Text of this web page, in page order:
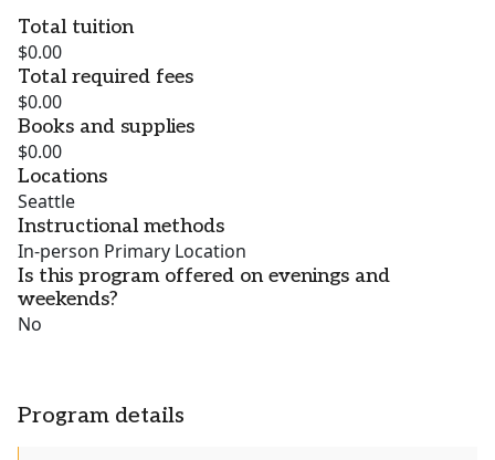
Total tuition
$0.00
Total required fees
$0.00
Books and supplies
$0.00
Locations
Seattle
Instructional methods
In-person Primary Location
Is this program offered on evenings and
weekends?
No
Program details